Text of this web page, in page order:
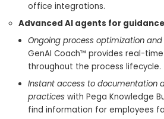
office integrations.
Advanced AI agents for
Ongoing process optimization
GenAI Coach™ provides real-
throughout the process lifecycle.
Instant access to documentation
practices with Pega Knowledge
find information for employees